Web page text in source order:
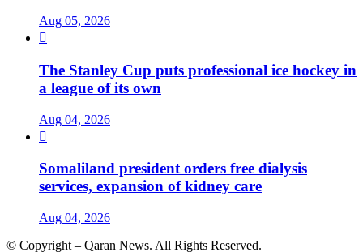
Aug 05, 2026

The Stanley Cup puts professional ice hockey in
a league of its own
Aug 04, 2026

Somaliland president orders free dialysis
services, expansion of kidney care
Aug 04, 2026
© Copyright – Qaran News. All Rights Reserved.